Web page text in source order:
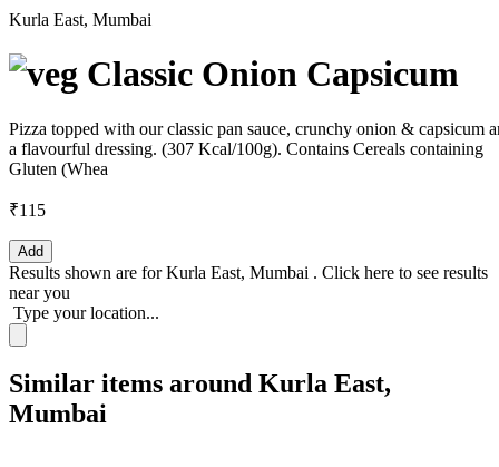
Kurla East, Mumbai
Classic Onion Capsicum
Pizza topped with our classic pan sauce, crunchy onion & capsicum
a flavourful dressing. (307 Kcal/100g). Contains Cereals containing
Gluten (Whea
₹115
Add
Results shown are forKurla East, Mumbai . Click here to see results
near you
Type your location...
Similar items around Kurla East,
Mumbai